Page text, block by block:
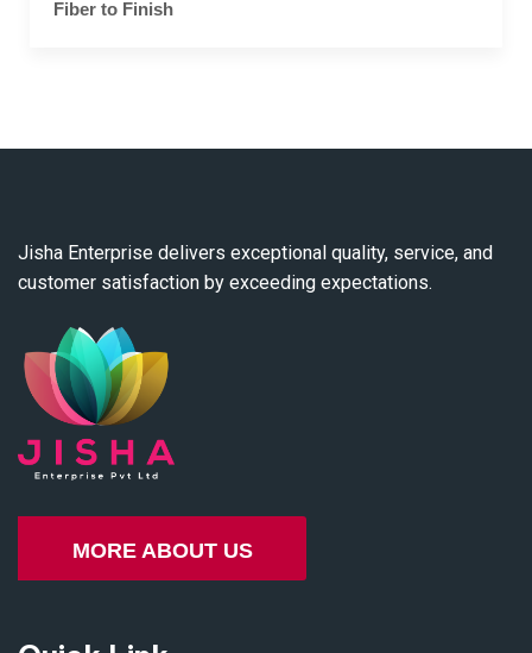
Fiber to Finish
Jisha Enterprise delivers exceptional quality, service, and
customer satisfaction by exceeding expectations.
MORE ABOUT US